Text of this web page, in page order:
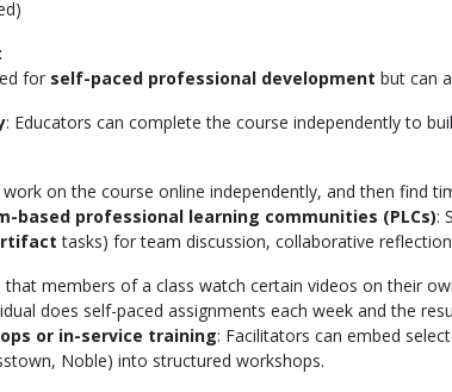
for self-paced professional development but can
: Educators can complete the course independently to
on the course online independently, and then find
based professional learning communities (PLCs):
tasks) for team discussion, collaborative
that members of a class watch certain videos on their
does self-paced assignments each week and the
or in-service training: Facilitators can embed
Noble) into structured workshops.